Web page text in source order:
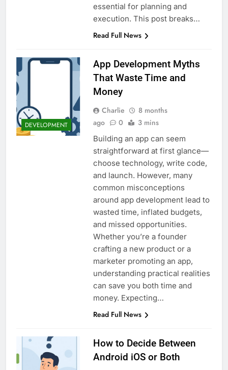
essential for planning and
execution. This post breaks…
Read Full News
DEVELOPMENT
App Development Myths
That Waste Time and
Money
Charlie
8 months
ago
0 3 mins
Building an app can seem
straightforward at first glance—
choose technology, write code,
and launch. However, many
common misconceptions
around app development lead to
wasted time, inflated budgets,
and missed opportunities.
Whether you’re a founder
crafting a new product or a
marketer promoting an app,
understanding practical realities
can save you both time and
money. Expecting…
Read Full News
How to Decide Between
Android iOS or Both